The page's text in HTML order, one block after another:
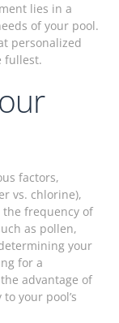
lies in a
of your pool.
personalized
fullest.
factors,
vs. chlorine),
frequency of
as pollen,
your
for a
advantage of
your pool’s